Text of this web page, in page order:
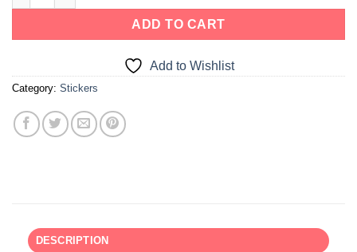
ADD TO CART
Add to Wishlist
Category: Stickers
DESCRIPTION